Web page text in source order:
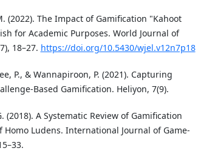
(2022). The Impact of Gamification "Kahoot
for Academic Purposes. World Journal of
18–27. https://doi.org/10.5430/wjel.v12n7p18
P., & Wannapiroon, P. (2021). Capturing
Based Gamification. Heliyon, 7(9).
(2018). A Systematic Review of Gamification
Homo Ludens. International Journal of Game-